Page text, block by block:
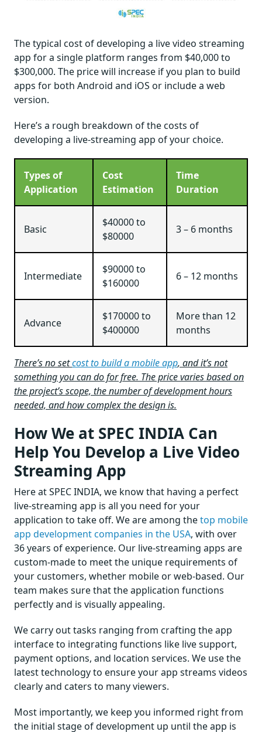
The typical cost of developing a live video streaming
app for a single platform ranges from $40,000 to
$300,000. The price will increase if you plan to build
apps for both Android and iOS or include a web
version.
Here’s a rough breakdown of the costs of
developing a live-streaming app of your choice.
Types of
Application
Cost
Estimation
Time
Duration
Basic
$40000 to
$80000
3 – 6 months
Intermediate
$90000 to
$160000
6 – 12 months
Advance
$170000 to
$400000
More than 12
months
There’s no setcost to build a mobile app, and it’s not
something you can do for free. The price varies based on
the project’s scope, the number of development hours
needed, and how complex the design is.
How We at SPEC INDIA Can
Help You Develop a Live Video
Streaming App
Here at SPEC INDIA, we know that having a perfect
live-streaming app is all you need for your
application to take off. We are among thetop mobile
app development companies in the USA, with over
36 years of experience. Our live-streaming apps are
custom-made to meet the unique requirements of
your customers, whether mobile or web-based. Our
team makes sure that the application functions
perfectly and is visually appealing.
We carry out tasks ranging from crafting the app
interface to integrating functions like live support,
payment options, and location services. We use the
latest technology to ensure your app streams videos
clearly and caters to many viewers.
Most importantly, we keep you informed right from
the initial stage of development up until the app is